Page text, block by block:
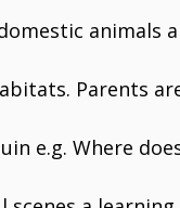
animals
Parents
e.g. Where